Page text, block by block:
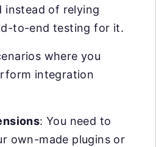
instead of relying
to-end testing for it.
where you
integration
: You need to
own-made plugins or